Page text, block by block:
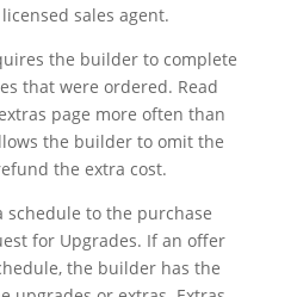
sales agent.
the builder to complete
that were ordered. Read
page more often than
the builder to omit the
the extra cost.
to the purchase
for Upgrades. If an offer
the builder has the